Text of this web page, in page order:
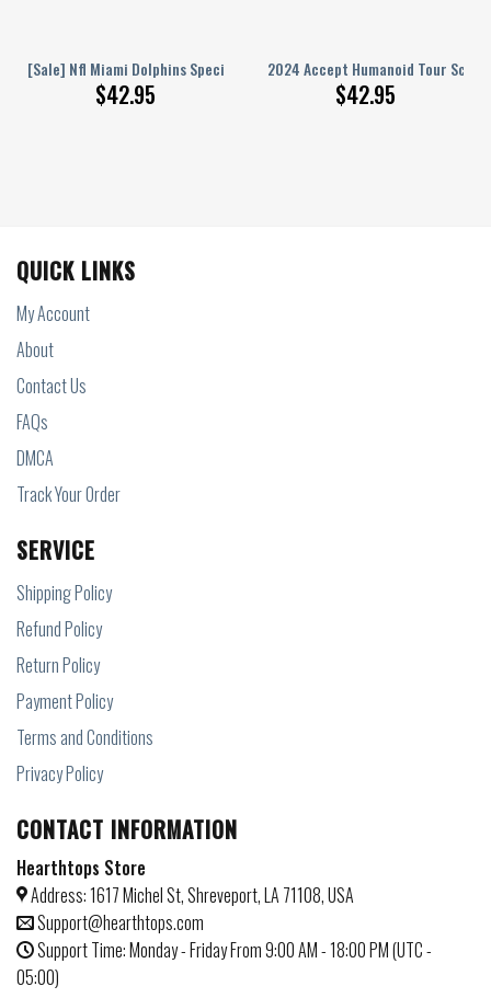
[Sale] Nfl Miami Dolphins Special Kits With Skull Art Hoodie Sweatshirt
$42.95
2024 Accept Humanoid Tour
$42.95
Design Hoodie Shirts
Champions Nc Tar Heels Hoodie T Shirt
QUICK LINKS
My Account
About
Contact Us
FAQs
DMCA
Track Your Order
SERVICE
Shipping Policy
Refund Policy
Return Policy
Payment Policy
Terms and Conditions
Privacy Policy
CONTACT INFORMATION
Hearthtops Store
Address: 1617 Michel St, Shreveport, LA 71108, USA
Support@hearthtops.com
Support Time: Monday - Friday From 9:00 AM - 18:00 PM (UTC -
05:00)